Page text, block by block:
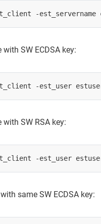
SW ECDSA key:
-est_user estuser
SW RSA key:
-est_user
same SW ECDSA key: